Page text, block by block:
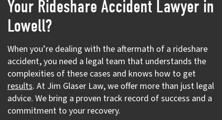
Your Rideshare Accident Lawyer in
Lowell?
When you’re dealing with the aftermath of a rideshare
accident, you need a legal team that understands the
complexities of these cases and knows how to get
results. At Jim Glaser Law, we offer more than just legal
advice. We bring a proven track record of success and a
commitment to your recovery.